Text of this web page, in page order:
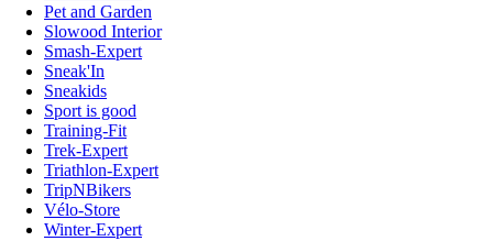
Pet and Garden
Slowood Interior
Smash-Expert
Sneak'In
Sneakids
Sport is good
Training-Fit
Trek-Expert
Triathlon-Expert
TripNBikers
Vélo-Store
Winter-Expert